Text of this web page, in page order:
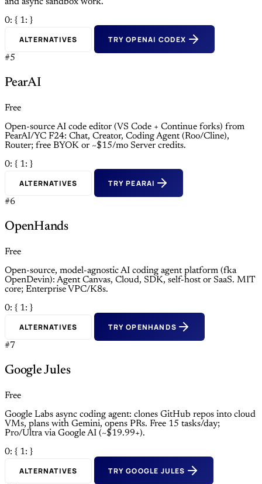
0: { 1: }
ALTERNATIVES TRY OPENAI CODEX
#5
PearAI
Free
Open-source AI code editor (VS Code + Continue forks) from
PearAI/YC F24: Chat, Creator, Coding Agent (Roo/Cline),
Router; free BYOK or ~$15/mo Server credits.
0: { 1: }
ALTERNATIVES TRY PEARAI
#6
OpenHands
Free
Open-source, model-agnostic AI coding agent platform (fka
OpenDevin): Agent Canvas, Cloud, SDK, self-host or SaaS. MIT
core; Enterprise VPC/K8s.
0: { 1: }
ALTERNATIVES TRY OPENHANDS
#7
Google Jules
Free
Google Labs async coding agent: clones GitHub repos into cloud
VMs, plans with Gemini, opens PRs. Free 15 tasks/day;
Pro/Ultra via Google AI (~$19.99+).
0: { 1: }
ALTERNATIVES TRY GOOGLE JULES